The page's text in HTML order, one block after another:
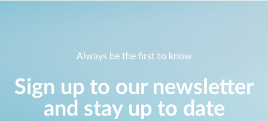
Always be the first to know
Sign up to our newsletter
and stay up to date